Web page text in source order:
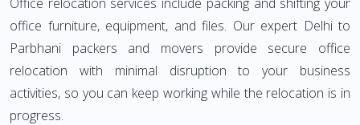
office furniture, equipment, and files. Our expert Delhi to
Parbhani packers and movers provide secure office
relocation with minimal disruption to your business
activities, so you can keep working while the relocation is in
progress.